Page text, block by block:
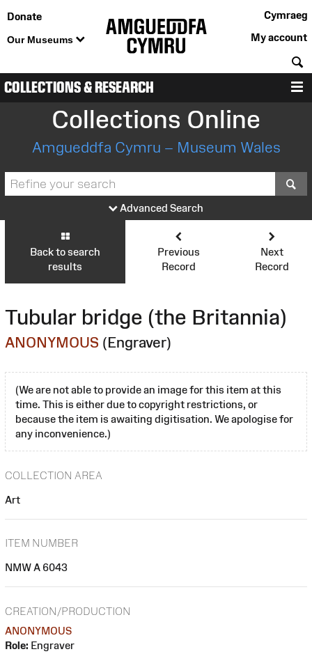
Donate
Our Museums
Cymraeg
My account
COLLECTIONS & RESEARCH
Collections Online
Amgueddfa Cymru – Museum Wales
Advanced Search
Back to search
results
Previous
Record
Next
Record
Tubular bridge (the Britannia)
ANONYMOUS (Engraver)
(We are not able to provide an image for this item at this
time. This is either due to copyright restrictions, or
because the item is awaiting digitisation. We apologise for
any inconvenience.)
COLLECTION AREA
Art
ITEM NUMBER
NMW A 6043
CREATION/PRODUCTION
ANONYMOUS
Role: Engraver